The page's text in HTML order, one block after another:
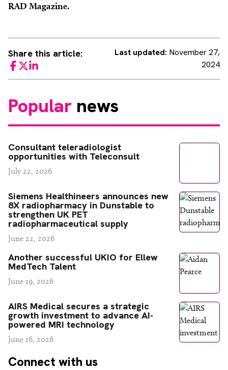
RAD Magazine.
Share this article:
Facebook
TwitterLinkedIn
Last updated: November 27,
2024
Popular news
Consultant teleradiologist
opportunities with Teleconsult
July 22, 2026
Siemens Healthineers announces new
8X radiopharmacy in Dunstable to
strengthen UK PET
radiopharmaceutical supply
June 22, 2026
Another successful UKIO for Ellew
MedTech Talent
June 19, 2026
AIRS Medical secures a strategic
growth investment to advance AI-
powered MRI technology
June 16, 2026
Connect with us